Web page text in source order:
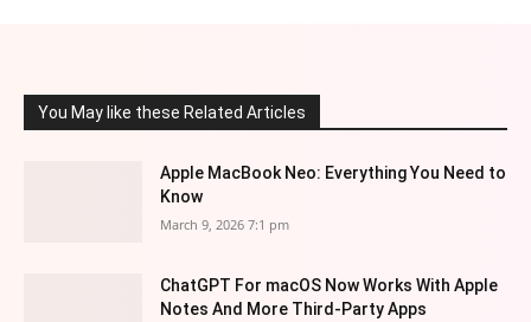
You May like these Related Articles
Apple MacBook Neo: Everything You Need to
Know
March 9, 2026 7:1 pm
ChatGPT For macOS Now Works With Apple
Notes And More Third-Party Apps